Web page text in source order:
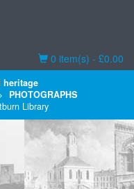
Basket
0 item(s) - £0.00
heritage
PHOTOGRAPHS
Library